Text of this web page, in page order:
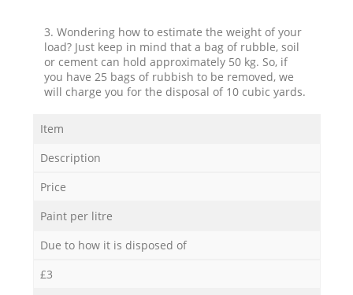
3. Wondering how to estimate the weight of your
load? Just keep in mind that a bag of rubble, soil
or cement can hold approximately 50 kg. So, if
you have 25 bags of rubbish to be removed, we
will charge you for the disposal of 10 cubic yards.
Item
Description
Price
Paint per litre
Due to how it is disposed of
£3